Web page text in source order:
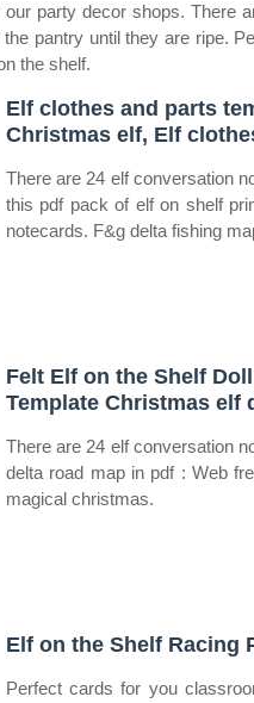
party decor shops. There
pantry until they are ripe.
the shelf.
Elf clothes and parts
Christmas elf, Elf
There are 24 elf conversation
this pdf pack of elf on shelf
notecards. F&g delta fishing
Felt Elf on the Shelf
Template Christmas elf
There are 24 elf conversation
delta road map in pdf : Web
magical christmas.
Elf on the Shelf Racing
Perfect cards for you